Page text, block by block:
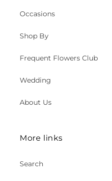
Occasions
Shop By
Frequent Flowers Club
Wedding
About Us
More links
Search